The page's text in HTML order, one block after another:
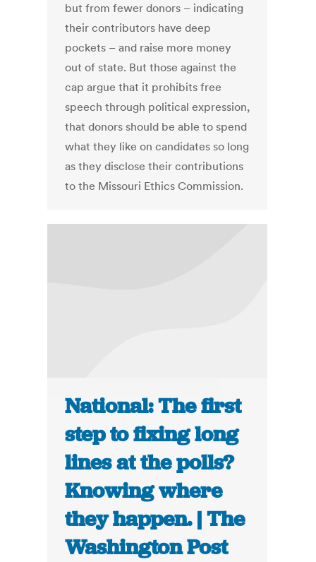
but from fewer donors – indicating
their contributors have deep
pockets – and raise more money
out of state. But those against the
cap argue that it prohibits free
speech through political expression,
that donors should be able to spend
what they like on candidates so long
as they disclose their contributions
to the Missouri Ethics Commission.
National: The first
step to fixing long
lines at the polls?
Knowing where
they happen. | The
Washington Post